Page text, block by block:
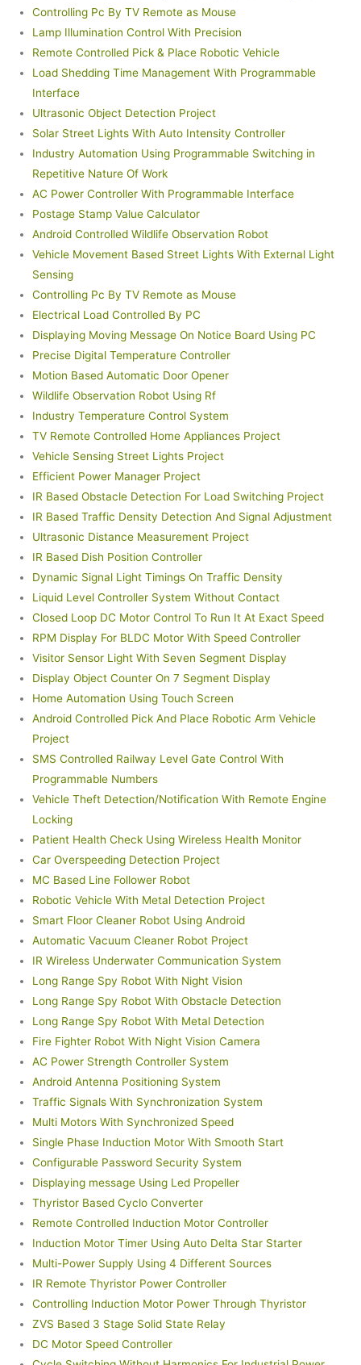
Controlling Pc By TV Remote as Mouse
Lamp Illumination Control With Precision
Remote Controlled Pick & Place Robotic Vehicle
Load Shedding Time Management With Programmable
Interface
Ultrasonic Object Detection Project
Solar Street Lights With Auto Intensity Controller
Industry Automation Using Programmable Switching in
Repetitive Nature Of Work
AC Power Controller With Programmable Interface
Postage Stamp Value Calculator
Android Controlled Wildlife Observation Robot
Vehicle Movement Based Street Lights With External Light
Sensing
Controlling Pc By TV Remote as Mouse
Electrical Load Controlled By PC
Displaying Moving Message On Notice Board Using PC
Precise Digital Temperature Controller
Motion Based Automatic Door Opener
Wildlife Observation Robot Using Rf
Industry Temperature Control System
TV Remote Controlled Home Appliances Project
Vehicle Sensing Street Lights Project
Efficient Power Manager Project
IR Based Obstacle Detection For Load Switching Project
IR Based Traffic Density Detection And Signal Adjustment
Ultrasonic Distance Measurement Project
IR Based Dish Position Controller
Dynamic Signal Light Timings On Traffic Density
Liquid Level Controller System Without Contact
Closed Loop DC Motor Control To Run It At Exact Speed
RPM Display For BLDC Motor With Speed Controller
Visitor Sensor Light With Seven Segment Display
Display Object Counter On 7 Segment Display
Home Automation Using Touch Screen
Android Controlled Pick And Place Robotic Arm Vehicle
Project
SMS Controlled Railway Level Gate Control With
Programmable Numbers
Vehicle Theft Detection/Notification With Remote Engine
Locking
Patient Health Check Using Wireless Health Monitor
Car Overspeeding Detection Project
MC Based Line Follower Robot
Robotic Vehicle With Metal Detection Project
Smart Floor Cleaner Robot Using Android
Automatic Vacuum Cleaner Robot Project
IR Wireless Underwater Communication System
Long Range Spy Robot With Night Vision
Long Range Spy Robot With Obstacle Detection
Long Range Spy Robot With Metal Detection
Fire Fighter Robot With Night Vision Camera
AC Power Strength Controller System
Android Antenna Positioning System
Traffic Signals With Synchronization System
Multi Motors With Synchronized Speed
Single Phase Induction Motor With Smooth Start
Configurable Password Security System
Displaying message Using Led Propeller
Thyristor Based Cyclo Converter
Remote Controlled Induction Motor Controller
Induction Motor Timer Using Auto Delta Star Starter
Multi-Power Supply Using 4 Different Sources
IR Remote Thyristor Power Controller
Controlling Induction Motor Power Through Thyristor
ZVS Based 3 Stage Solid State Relay
DC Motor Speed Controller